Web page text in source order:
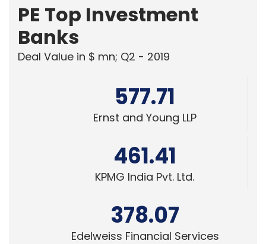
PE Top Investment
Banks
Deal Value in $ mn; Q2 - 2019
577.71
Ernst and Young LLP
461.41
KPMG India Pvt. Ltd.
378.07
Edelweiss Financial Services